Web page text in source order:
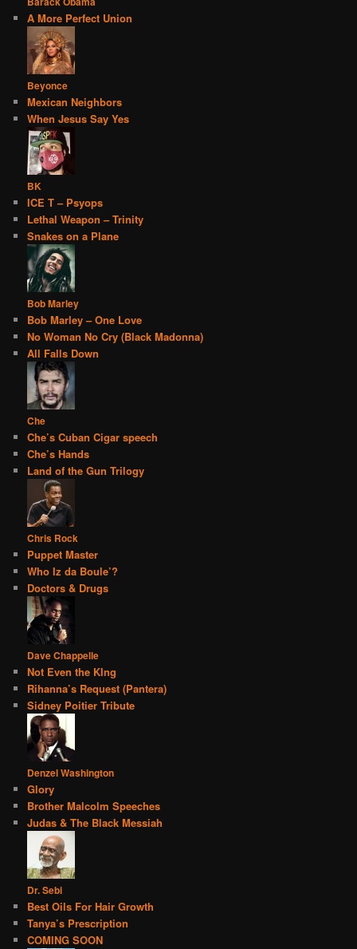
A More Perfect Union
Beyonce
Mexican Neighbors
When Jesus Say Yes
BK
ICE T – Psyops
Lethal Weapon – Trinity
Snakes on a Plane
Bob Marley
Bob Marley – One Love
No Woman No Cry (Black Madonna)
All Falls Down
Che
Che’s Cuban Cigar speech
Che’s Hands
Land of the Gun Trilogy
Chris Rock
Puppet Master
Who Iz da Boule’?
Doctors & Drugs
Dave Chappelle
Not Even the KIng
Rihanna’s Request (Pantera)
Sidney Poitier Tribute
Denzel Washington
Glory
Brother Malcolm Speeches
Judas & The Black Messiah
Dr. Sebi
Best Oils For Hair Growth
Tanya’s Prescription
COMING SOON